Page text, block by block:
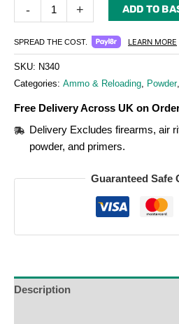
- + ADD TO
SPREAD THE COST. LEARN MORE
SKU: N340
Categories: Ammo & Reloading, Powder,
Free Delivery Across UK on
Delivery Excludes firearms, air
powder, and primers.
Guaranteed Safe
Description